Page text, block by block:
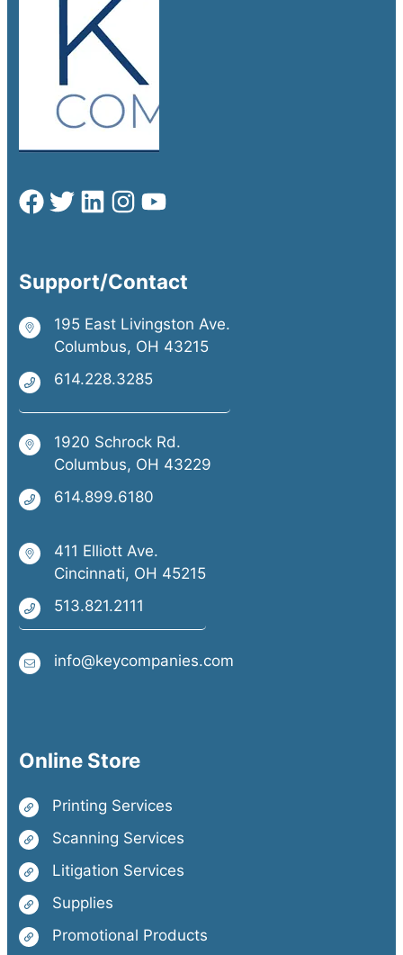
Support/Contact
195 East Livingston Ave.
Columbus, OH 43215
614.228.3285
1920 Schrock Rd.
Columbus, OH 43229
614.899.6180
411 Elliott Ave.
Cincinnati, OH 45215
513.821.2111
info@keycompanies.com
Online Store
Printing Services
Scanning Services
Litigation Services
Supplies
Promotional Products